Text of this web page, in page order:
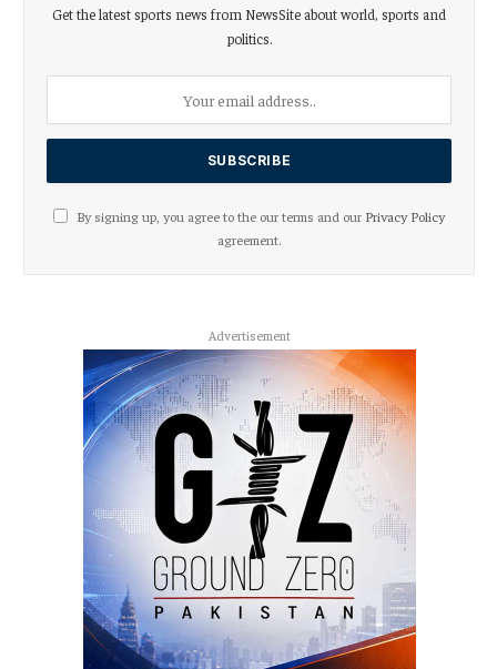
Get the latest sports news from NewsSite about world, sports and
politics.
By signing up, you agree to the our terms and our Privacy Policy
agreement.
Advertisement